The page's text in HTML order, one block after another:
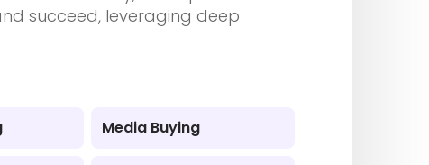
succeed, leveraging deep
Media Buying